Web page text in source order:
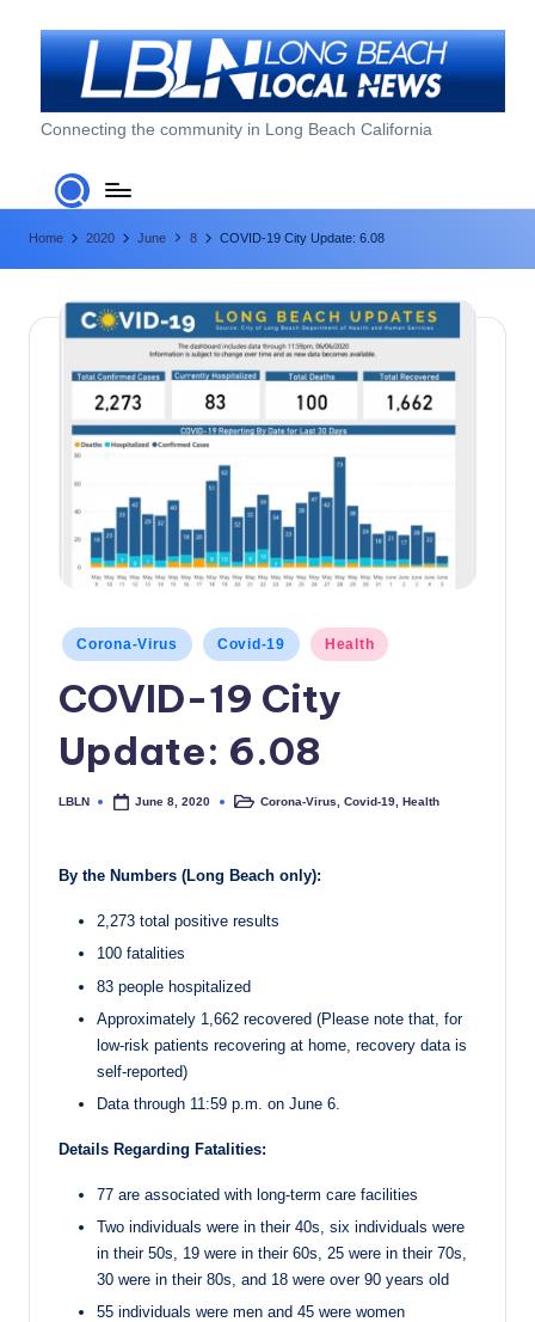
L
o
n
g
e
N
w
Connecting the community in Long Beach California
Home 2020 June 8 COVID-19 City Update: 6.08
Posted
in
Corona-Virus Covid-19 Health
COVID-19 City
Update: 6.08
Posted
LBLN June 8, 2020
PostedCorona-Virus ,Covid-19 ,Health
By the Numbers (Long Beach only):
2,273 total positive results
100 fatalities
83 people hospitalized
Approximately 1,662 recovered (Please note that, for
low-risk patients recovering at home, recovery data is
self-reported)
Data through 11:59 p.m. on June 6.
Details Regarding Fatalities:
77 are associated with long-term care facilities
Two individuals were in their 40s, six individuals were
in their 50s, 19 were in their 60s, 25 were in their 70s,
30 were in their 80s, and 18 were over 90 years old
55 individuals were men and 45 were women